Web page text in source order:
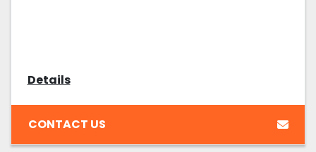
Details
CONTACT US